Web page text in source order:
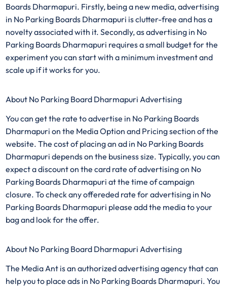
Boards Dharmapuri. Firstly, being a new media, advertising
in No Parking Boards Dharmapuri is clutter-free and has a
novelty associated with it. Secondly, as advertising in No
Parking Boards Dharmapuri requires a small budget for the
experiment you can start with a minimum investment and
scale up if it works for you.
About No Parking Board Dharmapuri Advertising
You can get the rate to advertise in No Parking Boards
Dharmapuri on the Media Option and Pricing section of the
website. The cost of placing an ad in No Parking Boards
Dharmapuri depends on the business size. Typically, you can
expect a discount on the card rate of advertising on No
Parking Boards Dharmapuri at the time of campaign
closure. To check any offereded rate for advertising in No
Parking Boards Dharmapuri please add the media to your
bag and look for the offer.
About No Parking Board Dharmapuri Advertising
The Media Ant is an authorized advertising agency that can
help you to place ads in No Parking Boards Dharmapuri. You